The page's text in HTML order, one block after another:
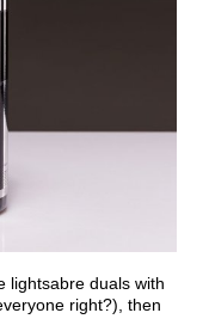
lightsabre duals with
right?), then